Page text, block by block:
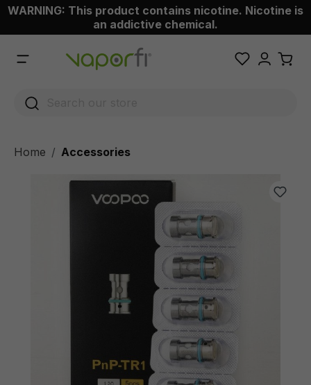
content
WARNING: This product contains nicotine. Nicotine is
an addictive chemical.
Home Accessories